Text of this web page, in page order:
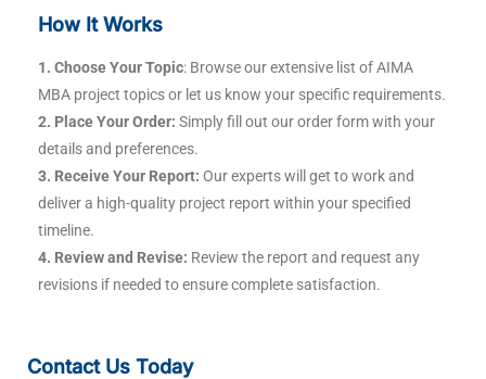
How It Works
1. Choose Your Topic: Browse our extensive list of AIMA
MBA project topics or let us know your specific requirements.
2. Place Your Order: Simply fill out our order form with your
details and preferences.
3. Receive Your Report: Our experts will get to work and
deliver a high-quality project report within your specified
timeline.
4. Review and Revise: Review the report and request any
revisions if needed to ensure complete satisfaction.
Contact Us Today